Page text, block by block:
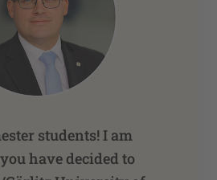
students! I am
have decided to